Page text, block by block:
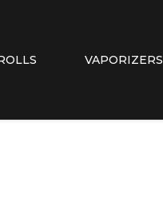
VAPORIZERS